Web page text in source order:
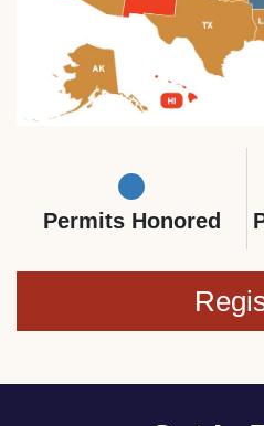
Permits Honored